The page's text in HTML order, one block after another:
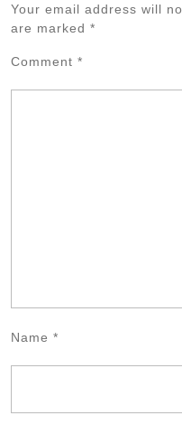
Your email address will
are marked *
Comment *
Name *